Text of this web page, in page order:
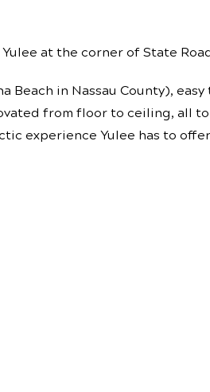
at the corner of State
Beach in Nassau County),
from floor to ceiling, all
experience Yulee has to